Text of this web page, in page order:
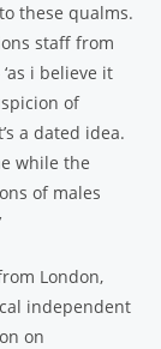
these qualms.
staff from
i believe it
of
a dated idea.
while the
of males
London,
independent
on